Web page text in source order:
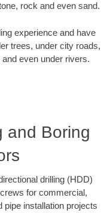
rock and even sand.
experience and have
trees, under city roads,
even under rivers.
and Boring
drilling (HDD)
for commercial,
pipe installation projects